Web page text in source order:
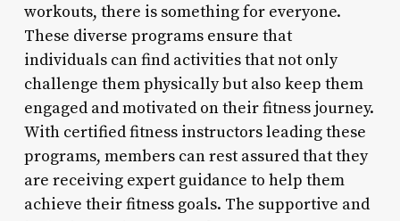
workouts, there is something for everyone.
These diverse programs ensure that
individuals can find activities that not only
challenge them physically but also keep them
engaged and motivated on their fitness journey.
With certified fitness instructors leading these
programs, members can rest assured that they
are receiving expert guidance to help them
achieve their fitness goals. The supportive and